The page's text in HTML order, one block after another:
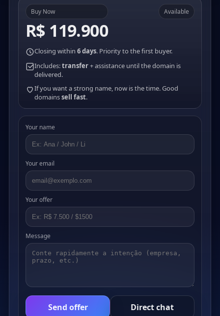
Buy Now
R$ 119.900
Available
Closing within 6 days. Priority to the first buyer.
Includes:transfer+ assistance until the domain is
delivered.
If you want a strong name, now is the time. Good
domainssell fast.
Your name
Your email
Your offer
Message
Send offer Direct chat